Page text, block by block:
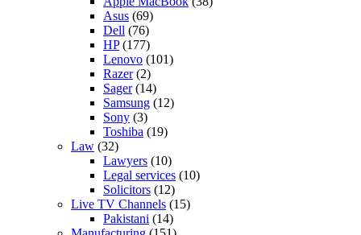
Asus (69)
Dell (76)
HP(177)
Lenovo (101)
Razer(2)
Sager(14)
Samsung (12)
Sony (3)
Toshiba (19)
Law (32)
Lawyers (10)
Legal services (10)
Solicitors (12)
Live TV Channels (15)
Pakistani (14)